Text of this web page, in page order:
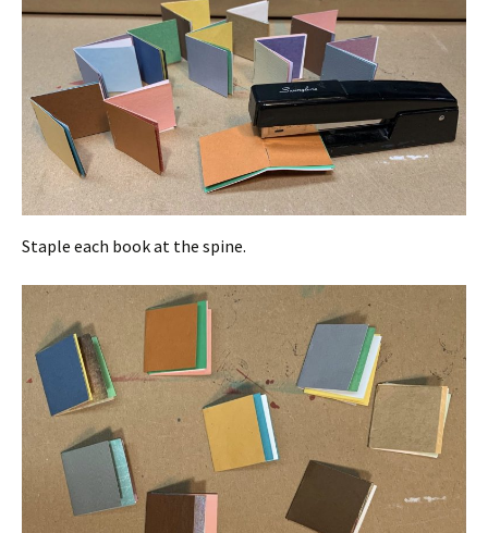
Staple each book at the spine.